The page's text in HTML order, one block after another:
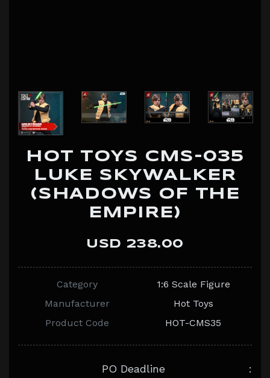
HOT TOYS CMS-035
LUKE SKYWALKER
(SHADOWS OF THE
EMPIRE)
USD 238.00
Category
1:6 Scale Figure
Manufacturer
Hot Toys
Product Code
HOT-CMS35
PO Deadline
: